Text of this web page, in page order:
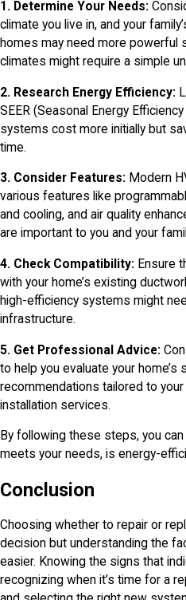
1. Determine Your Needs:
climate you live in, and your
homes may need more powerful
climates might require a simple
2. Research Energy Efficiency:
SEER (Seasonal Energy
systems cost more initially but
time.
3. Consider Features: Modern
various features like
and cooling, and air quality
are important to you and your
4. Check Compatibility: Ensure
with your home’s existing
high-efficiency systems might
infrastructure.
5. Get Professional Advice:
to help you evaluate your
recommendations tailored to
installation services.
By following these steps, you
meets your needs, is energy-
Conclusion
Choosing whether to repair or
decision but understanding the
easier. Knowing the signs that
recognizing when it’s time for a